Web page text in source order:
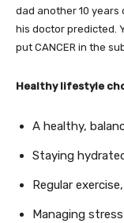
dad another 10 years
his doctor predicted.
put CANCER in the
Healthy lifestyle
A healthy,
Staying
Regular
Managing stress